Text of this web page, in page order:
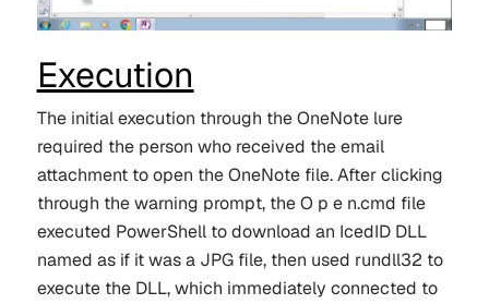
Execution
The initial execution through the OneNote lure
required the person who received the email
attachment to open the OneNote file. After clicking
through the warning prompt, the O p e n.cmd file
executed PowerShell to download an IcedID DLL
named as if it was a JPG file, then used rundll32 to
execute the DLL, which immediately connected to